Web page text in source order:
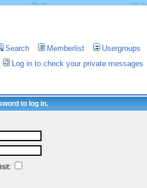
Search Memberlist Usergroups
Log in to check your private messages
to log in.